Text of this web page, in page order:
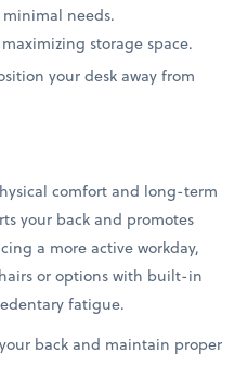
needs.
storage space.
your desk away from
comfort and long-term
your back and promotes
a more active workday,
or options with built-in
fatigue.
back and maintain proper